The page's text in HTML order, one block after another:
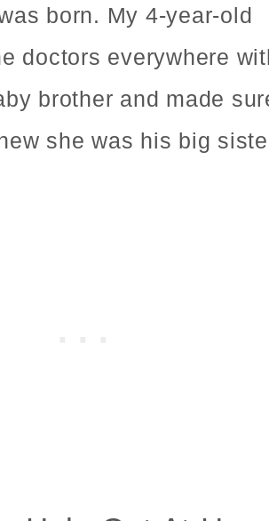
born. My 4-year-old
doctors everywhere
brother and made
she was his big